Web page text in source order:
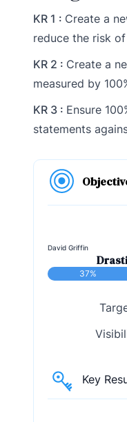
KR 1 : Create a
reduce the risk
KR 2 : Create a
measured by
KR 3 : Ensure
statements
David Griffin
37%
Key